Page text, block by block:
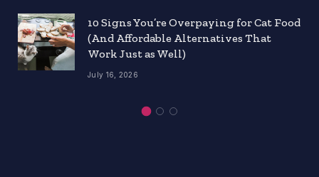
10 Signs You’re Overpaying for Cat Food
(And Affordable Alternatives That
Work Just as Well)
July 16, 2026